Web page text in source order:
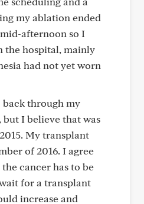
my ablation ended
afternoon so I
the hospital, mainly
had not yet worn
through my
but I believe that was
My transplant
of 2016. I agree
cancer has to be
for a transplant
increase and